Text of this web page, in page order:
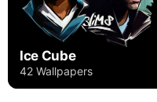
Ice Cube
42 Wallpapers